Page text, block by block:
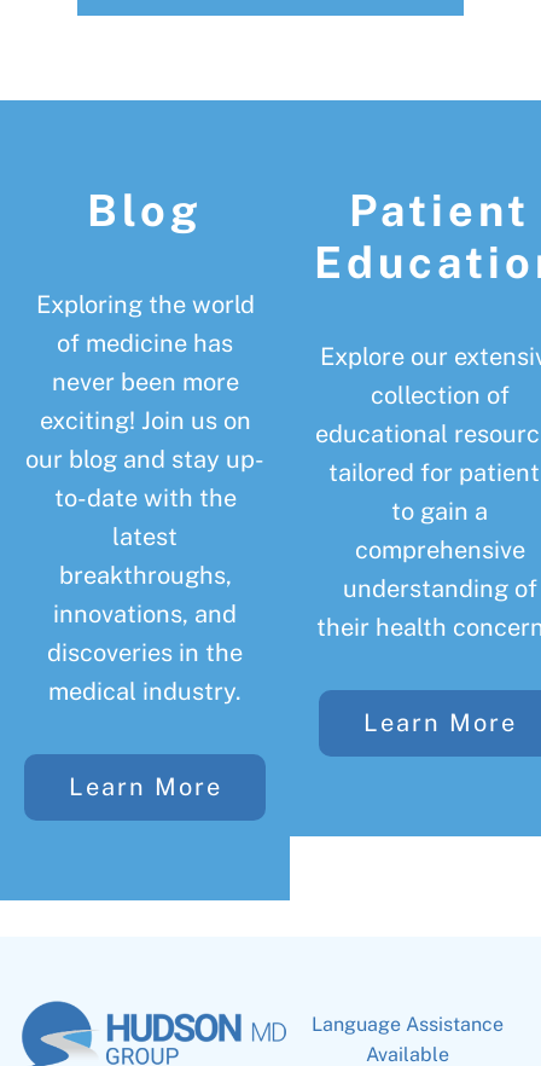
Blog
Exploring the world
of medicine has
never been more
exciting! Join us on
our blog and stay up-
to-date with the
latest
breakthroughs,
innovations, and
discoveries in the
medical industry.
Learn More
Patient
Explore our
collection of
educational
tailored for
to gain a
comprehensive
understanding of
their health
Learn More
Language Assistance
Available